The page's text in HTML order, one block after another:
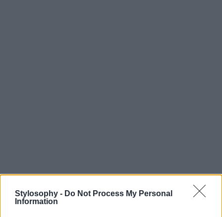
Stylosophy - Do Not Process My Personal
Information